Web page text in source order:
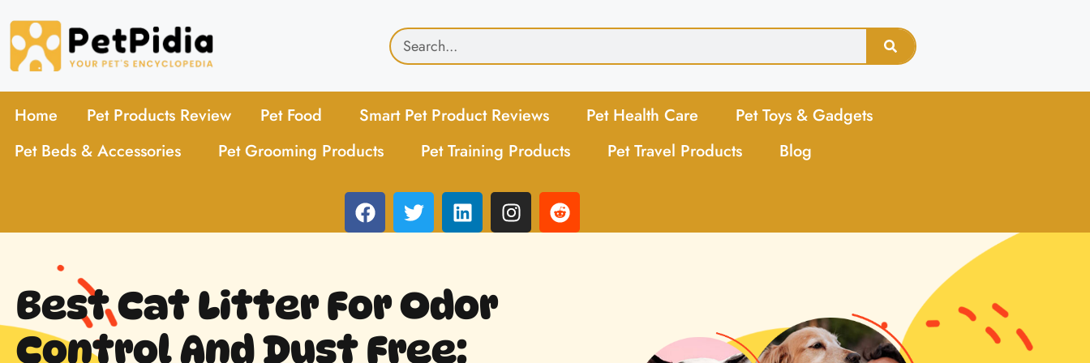
Home Pet Products Review Pet Food Smart Pet Product Reviews Pet Health Care
Pet Toys & Gadgets
Pet Beds & Accessories
Pet Grooming Products Pet Training Products Pet Travel Products Blog
Best Cat Litter For Odor
Control And Dust Free: